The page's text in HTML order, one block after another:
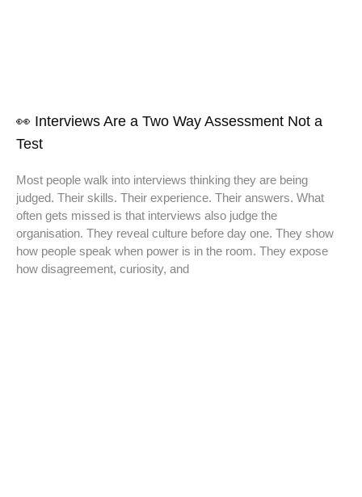
👀 Interviews Are a Two Way Assessment Not a
Test
Most people walk into interviews thinking they are being
judged. Their skills. Their experience. Their answers. What
often gets missed is that interviews also judge the
organisation. They reveal culture before day one. They show
how people speak when power is in the room. They expose
how disagreement, curiosity, and